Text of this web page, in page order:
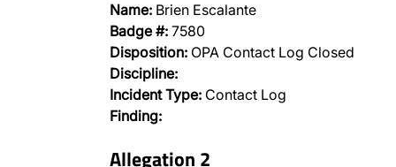
Name: Brien Escalante
Badge #: 7580
Disposition: OPA Contact Log Closed
Discipline:
Incident Type: Contact Log
Finding:
Allegation 2